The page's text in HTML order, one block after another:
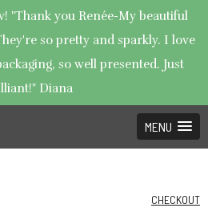
"Thank you Renée-My beautiful
so pretty and sparkly. I love
so well presented. Just
Diana
MENU
CHECKOUT